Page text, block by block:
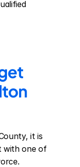
it is
with one of